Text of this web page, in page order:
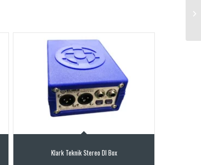
Klark Teknik Stereo DI Box